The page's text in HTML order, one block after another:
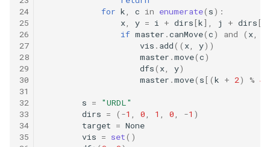
16.9. Operations
16.10. Living People
16.11. Diving Board
16.13. Bisect Squares
16.14. Best Line
24
25
26
27
28
29
30
31
32
33
34
35
for k, c in enumerate( s):
x, y = i + dirs[k], j + dirs[
if master .canMove(c) and ( x,
vis . add(( x, y))
master .move(c)
dfs( x, y)
master .move( s[(k + 2) % 4
s =
"URDL"
dirs = ( -1 , 0, 1 , 0, -1 )
target = None
vis = set()